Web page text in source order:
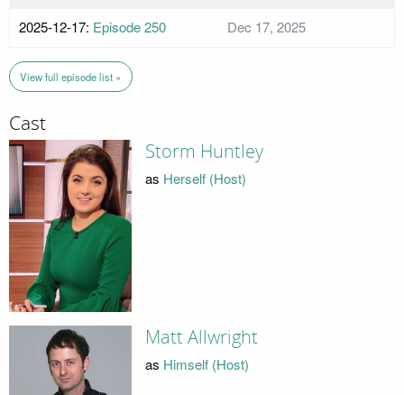
2025-12-17: Episode 250 Dec 17, 2025
View full episode list »
Cast
Storm Huntley
as Herself (Host)
Matt Allwright
as Himself (Host)